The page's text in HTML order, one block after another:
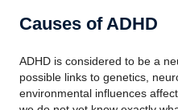
Causes of ADHD
ADHD is considered to be a
possible links to genetics,
environmental influences